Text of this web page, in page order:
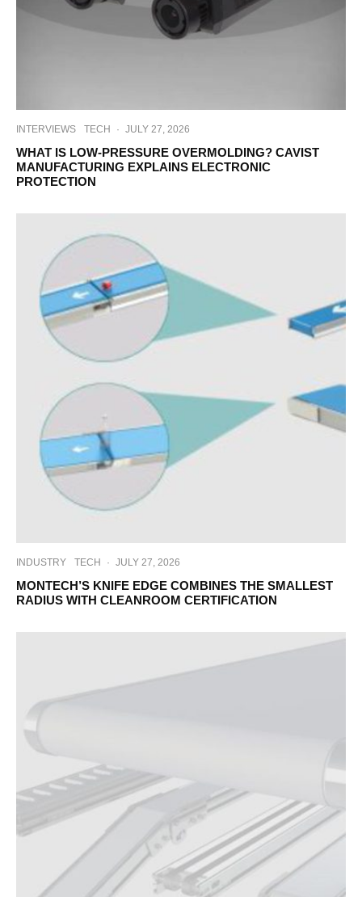
INTERVIEWS TECH · JULY 27, 2026
WHAT IS LOW-PRESSURE OVERMOLDING? CAVIST
MANUFACTURING EXPLAINS ELECTRONIC
PROTECTION
INDUSTRY TECH · JULY 27, 2026
MONTECH’S KNIFE EDGE COMBINES THE SMALLEST
RADIUS WITH CLEANROOM CERTIFICATION